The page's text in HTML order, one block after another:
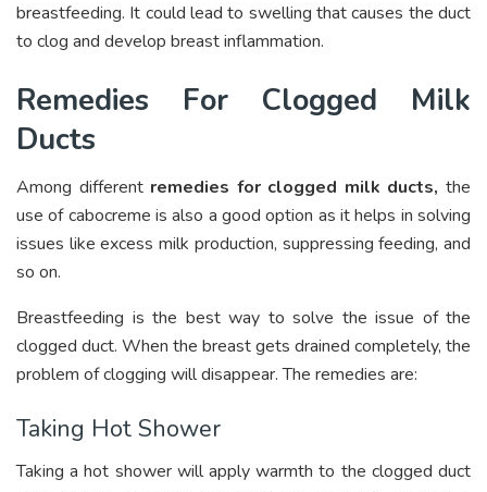
breastfeeding. It could lead to swelling that causes the duct
to clog and develop breast inflammation.
Remedies For Clogged Milk
Ducts
Among different remedies for clogged milk ducts,the
use of cabocreme is also a good option as it helps in solving
issues like excess milk production, suppressing feeding, and
so on.
Breastfeeding is the best way to solve the issue of the
clogged duct. When the breast gets drained completely, the
problem of clogging will disappear. The remedies are:
Taking Hot Shower
Taking a hot shower will apply warmth to the clogged duct